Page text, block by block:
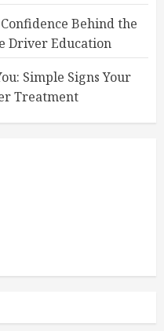
Behind the
Driver Education
Simple Signs Your
Treatment